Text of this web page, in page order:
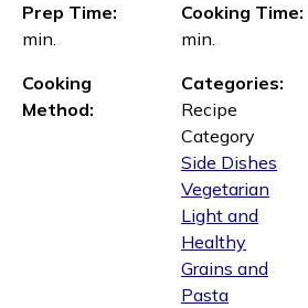
Prep Time:
min.
Cooking Time:
min.
Cooking
Method:
Categories:
Recipe
Category
Side Dishes
Vegetarian
Light and
Healthy
Grains and
Pasta